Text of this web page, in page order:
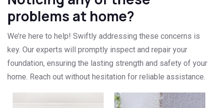
problems at home?
We’re here to help! Swiftly addressing these concerns is
key. Our experts will promptly inspect and repair your
foundation, ensuring the lasting strength and safety of your
home. Reach out without hesitation for reliable assistance.